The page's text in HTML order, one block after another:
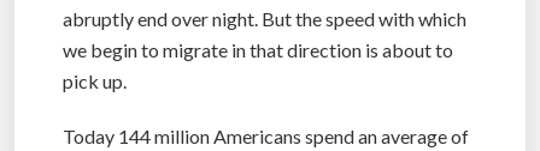
abruptly end over night. But the speed with which
we begin to migrate in that direction is about to
pick up.
Today 144 million Americans spend an average of